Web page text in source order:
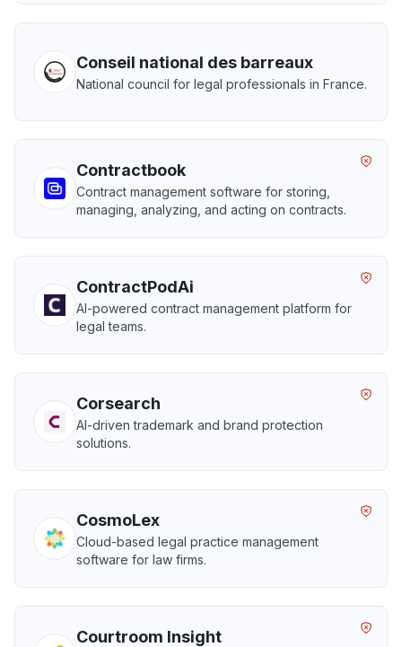
Conseil national des barreaux
National council for legal professionals in France.
Contractbook
Contract management software for storing,
managing, analyzing, and acting on contracts.
ContractPodAi
AI-powered contract management platform for
legal teams.
Corsearch
AI-driven trademark and brand protection
solutions.
CosmoLex
Cloud-based legal practice management
software for law firms.
Courtroom Insight